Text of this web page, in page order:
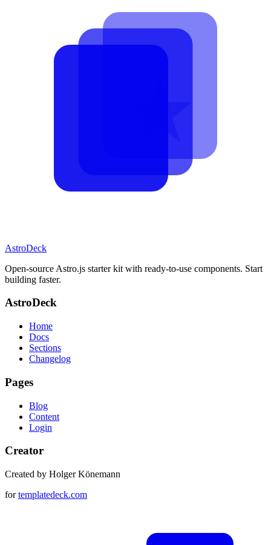
AstroDeck
Open-source Astro.js starter kit with ready-to-use components. Start
building faster.
AstroDeck
Home
Docs
Sections
Changelog
Pages
Blog
Content
Login
Creator
Created by Holger Könemann
fortemplatedeck.com